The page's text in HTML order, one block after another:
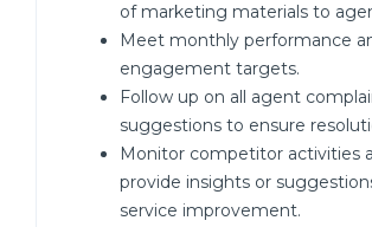
of marketing materials to
Meet monthly performance
engagement targets.
Follow up on all agent
suggestions to ensure
Monitor competitor activities
provide insights or
service improvement.